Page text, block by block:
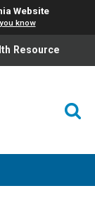
Website
know
Resource